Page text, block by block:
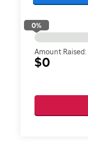
0%
Amount Raised:
$0